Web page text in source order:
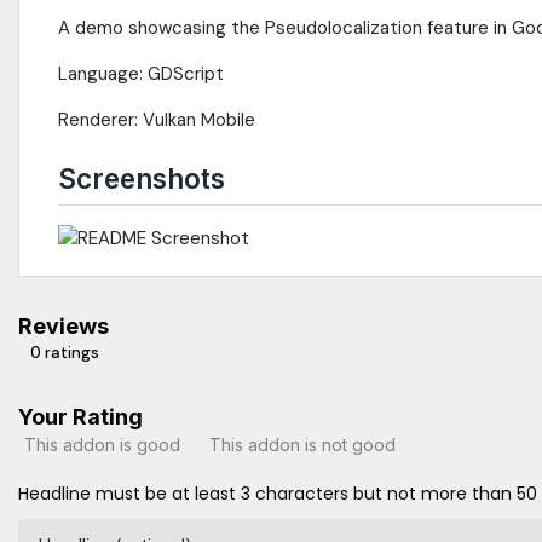
A demo showcasing the Pseudolocalization feature in
Language: GDScript
Renderer: Vulkan Mobile
Screenshots
Reviews
0 ratings
Your Rating
This addon is good This addon is not good
Headline must be at least 3 characters but not more than 50